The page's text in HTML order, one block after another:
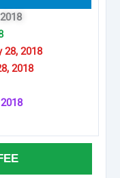
28, 2018
2018